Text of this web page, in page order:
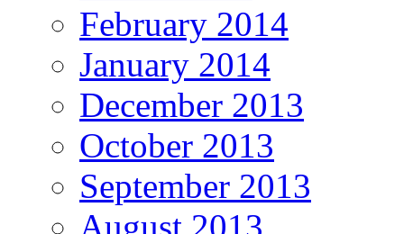
February 2014
January 2014
December 2013
October 2013
September 2013
August 2013